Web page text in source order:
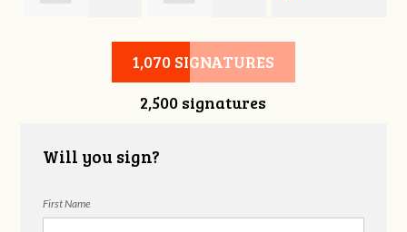
Robert L. Keith Jennifer
Snelgrove
Sayle
1,070 SIGNATURES
2,500 signatures
Will you sign?
First Name